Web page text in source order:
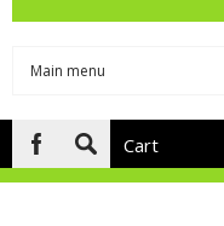
Search
Cart